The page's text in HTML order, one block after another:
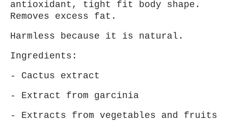
antioxidant, tight fit body shape.
Removes excess fat.
Harmless because it is natural.
Ingredients:
- Cactus extract
- Extract from garcinia
- Extracts from vegetables and fruits